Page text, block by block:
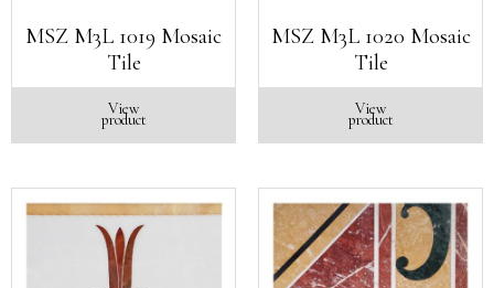
MSZ M3L 1019 Mosaic
Tile
View
product
MSZ M3L 1020 Mosaic
Tile
View
product